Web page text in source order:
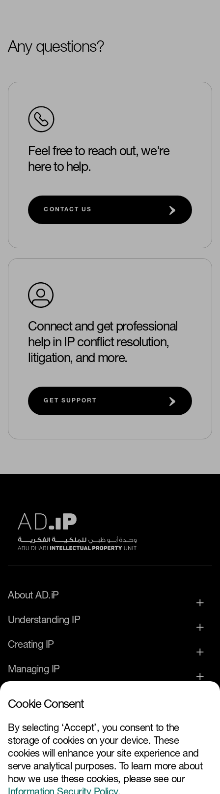
Any questions?
Feel free to reach out, we're
here to help.
CONTACT US
Connect and get professional
help in IP conflict resolution,
litigation, and more.
GET SUPPORT
About AD.iP
Understanding IP
Creating IP
Managing IP
News and Events
Cookie Consent
By selecting ‘Accept’, you consent to the
storage of cookies on your device. These
cookies will enhance your site experience and
serve analytical purposes. To learn more about
how we use these cookies, please see our